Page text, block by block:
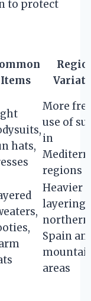
to protect
Items
hats,
More
use of
in
regions
Heavier
layering
northern
Spain
areas